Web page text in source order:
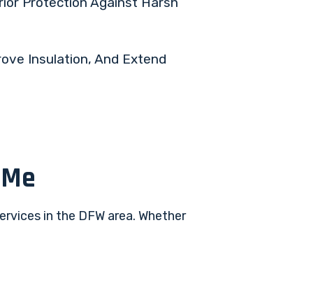
Insulation, And Extend
in the DFW area. Whether